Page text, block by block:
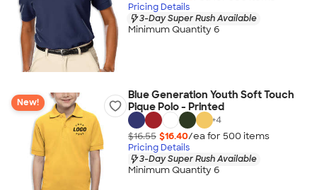
Pricing Details
3-Day Super Rush Available
Minimum Quantity 6
New!
Blue Generation Youth Soft Touch
Pique Polo - Printed
+4
$16.55 $16.40/ea for 500 items
Pricing Details
3-Day Super Rush Available
Minimum Quantity 6